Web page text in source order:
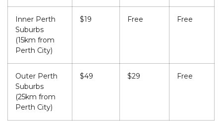
Inner Perth
Suburbs
(15km from
Perth City)
$19 Free Free
Outer Perth
Suburbs
(25km from
Perth City)
$49 $29 Free